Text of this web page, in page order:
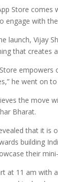
Store comes
engage with
launch, Vijay
that creates
he went on to
the move
Bharat.
that it is
building
their
at 11 am with